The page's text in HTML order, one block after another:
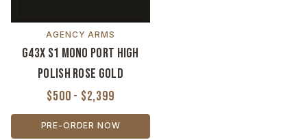
AGENCY ARMS
G43X S1 Mono Port High
Polish Rose Gold
$500 - $2,399
PRE-ORDER NOW